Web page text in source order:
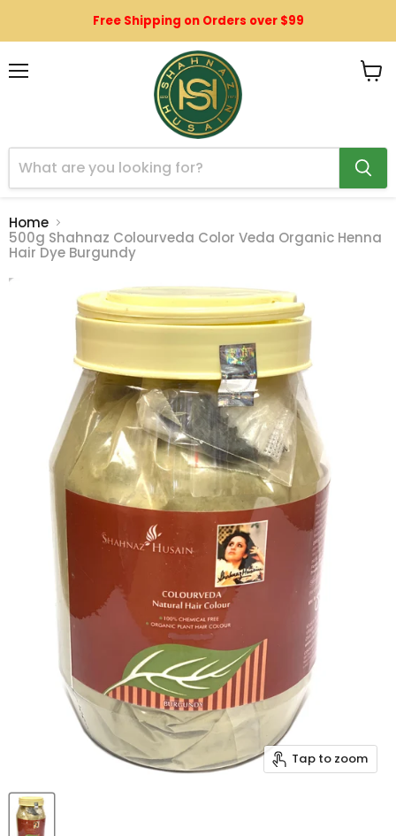
Free Shipping on Orders over $99
Home
500g Shahnaz Colourveda Color Veda Organic Henna
Hair Dye Burgundy
Tap to zoom